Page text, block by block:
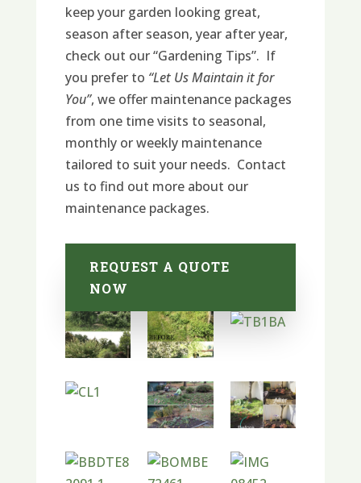
keep your garden looking great,
season after season, year after year,
check out our “Gardening Tips”. If
you prefer to “Let Us Maintain it for
You”, we offer maintenance packages
from one time visits to seasonal,
monthly or weekly maintenance
tailored to suit your needs. Contact
us to find out more about our
maintenance packages.
REQUEST A QUOTE
NOW